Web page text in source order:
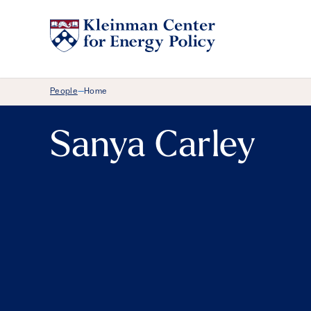
Breadcrumb Menu
People—Home
Sanya Carley